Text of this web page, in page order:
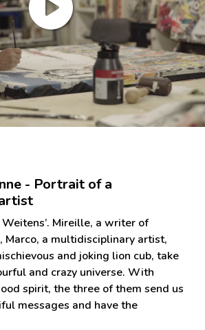
- Portrait of a
Mireille, a writer of
Marco, a multidisciplinary artist,
and joking lion cub, take
and crazy universe. With
spirit, the three of them send us
messages and have the